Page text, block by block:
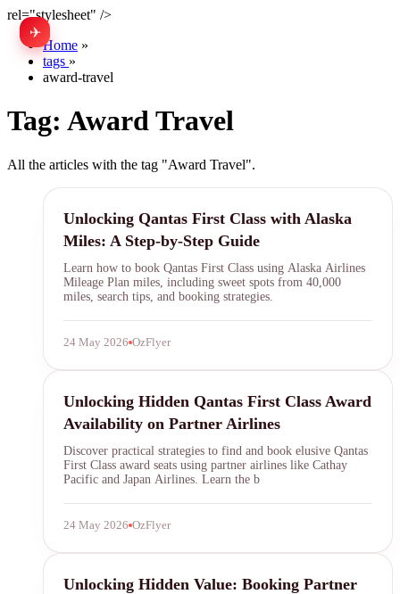
rel="stylesheet" />
✈
Home »
tags »
award-travel
Tag: Award Travel
All the articles with the tag "Award Travel".
Qantas First Class
Unlocking Qantas First Class with Alaska
Miles: A Step-by-Step Guide
Learn how to book Qantas First Class using Alaska Airlines
Mileage Plan miles, including sweet spots from 40,000
miles, search tips, and booking strategies.
24 May 2026 OzFlyer
Qantas First Class
Unlocking Hidden Qantas First Class Award
Availability on Partner Airlines
Discover practical strategies to find and book elusive Qantas
First Class award seats using partner airlines like Cathay
Pacific and Japan Airlines. Learn the b
24 May 2026 OzFlyer
Qantas Points
Unlocking Hidden Value: Booking Partner